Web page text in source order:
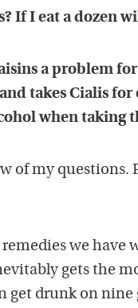
If I eat a dozen
a problem
takes Cialis
when taking
of my
we have
gets the
get drunk on